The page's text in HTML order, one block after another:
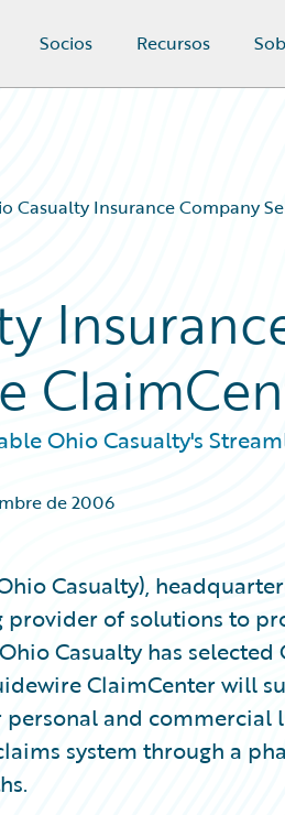
Socios Recursos
Casualty Insurance Company
Ohio Casualty's
de 2006
Casualty),
of solutions to
Casualty has selected
ClaimCenter will
and commercial
system through a